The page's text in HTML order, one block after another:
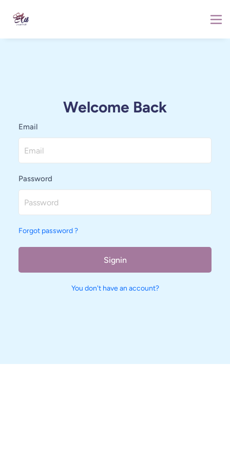
Welcome Back
Email
Password
Forgot password ?
Signin
You don't have an account?